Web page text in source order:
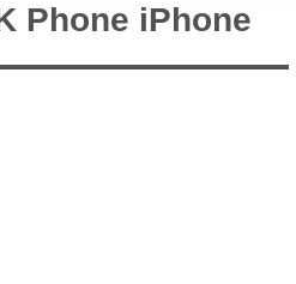
Phone iPhone